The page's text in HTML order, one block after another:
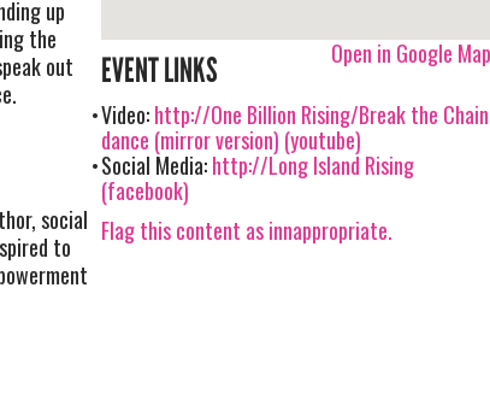
up
the
out
social
to
Open in Google
EVENT LINKS
Video:http://One Billion Rising/Break the Chain
dance (mirror version) (youtube)
Social Media:http://Long Island Rising
(facebook)
Flag this content as innappropriate.